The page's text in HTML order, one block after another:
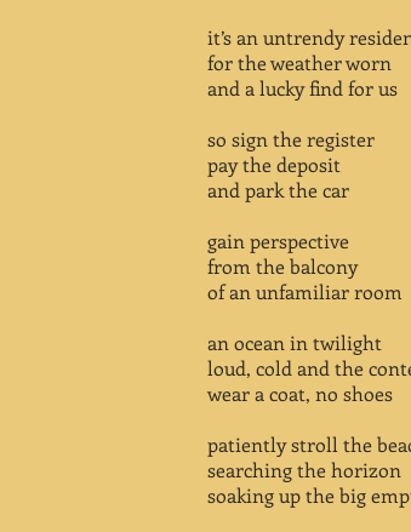
it’s an untrendy
for the weather worn
and a lucky find for us
so sign the register
pay the deposit
and park the car
gain perspective
from the balcony
of an unfamiliar room
an ocean in twilight
loud, cold and the
wear a coat, no shoes
patiently stroll the
searching the horizon
soaking up the big